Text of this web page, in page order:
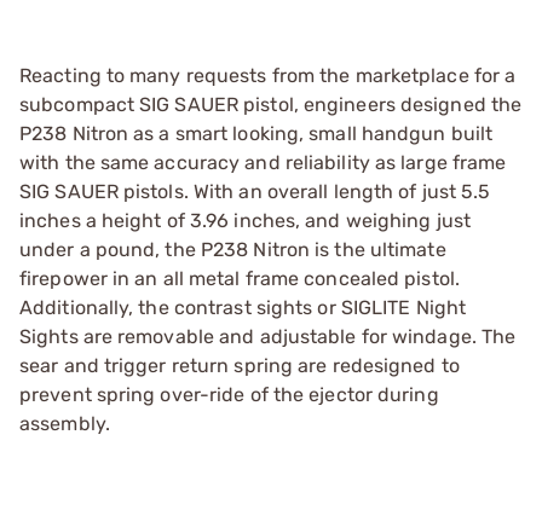
Reacting to many requests from the marketplace for a
subcompact SIG SAUER pistol, engineers designed the
P238 Nitron as a smart looking, small handgun built
with the same accuracy and reliability as large frame
SIG SAUER pistols. With an overall length of just 5.5
inches a height of 3.96 inches, and weighing just
under a pound, the P238 Nitron is the ultimate
firepower in an all metal frame concealed pistol.
Additionally, the contrast sights or SIGLITE Night
Sights are removable and adjustable for windage. The
sear and trigger return spring are redesigned to
prevent spring over-ride of the ejector during
assembly.